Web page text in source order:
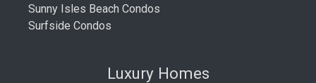
Sunny Isles Beach Condos
Surfside Condos
Luxury Homes